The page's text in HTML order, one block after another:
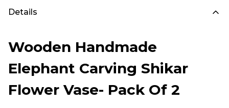
Details
Wooden Handmade
Elephant Carving Shikar
Flower Vase- Pack Of 2